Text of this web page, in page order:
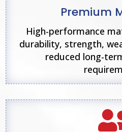
Premium
High-performance
durability, strength,
reduced long-